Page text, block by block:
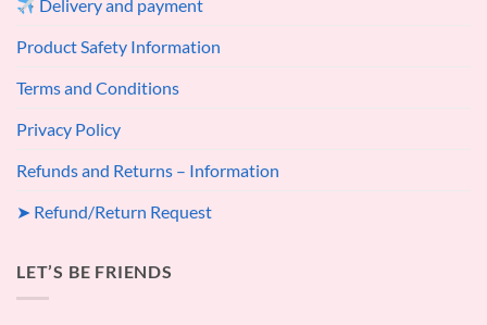
Delivery and payment
Product Safety Information
Terms and Conditions
Privacy Policy
Refunds and Returns – Information
➤ Refund/Return Request
LET’S BE FRIENDS